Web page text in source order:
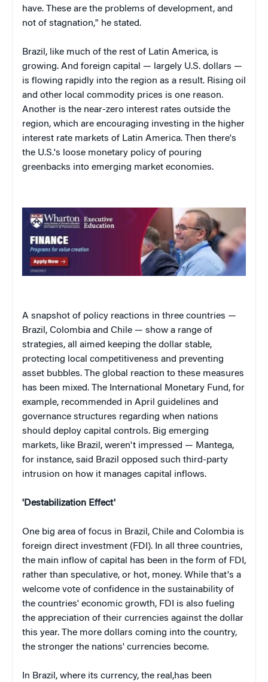
have. These are the problems of development, and
not of stagnation," he stated.
Brazil, like much of the rest of Latin America, is
growing. And foreign capital — largely U.S. dollars —
is flowing rapidly into the region as a result. Rising oil
and other local commodity prices is one reason.
Another is the near-zero interest rates outside the
region, which are encouraging investing in the higher
interest rate markets of Latin America. Then there's
the U.S.'s loose monetary policy of pouring
greenbacks into emerging market economies.
A snapshot of policy reactions in three countries —
Brazil, Colombia and Chile — show a range of
strategies, all aimed keeping the dollar stable,
protecting local competitiveness and preventing
asset bubbles. The global reaction to these measures
has been mixed. The International Monetary Fund, for
example, recommended in April guidelines and
governance structures regarding when nations
should deploy capital controls. Big emerging
markets, like Brazil, weren't impressed — Mantega,
for instance, said Brazil opposed such third-party
intrusion on how it manages capital inflows.
'Destabilization Effect'
One big area of focus in Brazil, Chile and Colombia is
foreign direct investment (FDI). In all three countries,
the main inflow of capital has been in the form of FDI,
rather than speculative, or hot, money. While that's a
welcome vote of confidence in the sustainability of
the countries' economic growth, FDI is also fueling
the appreciation of their currencies against the dollar
this year. The more dollars coming into the country,
the stronger the nations' currencies become.
In Brazil, where its currency, the real,has been